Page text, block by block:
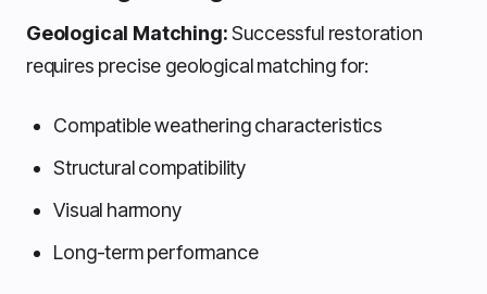
Geological Matching:Successful restoration
requires precise geological matching for:
Compatible weathering characteristics
Structural compatibility
Visual harmony
Long-term performance